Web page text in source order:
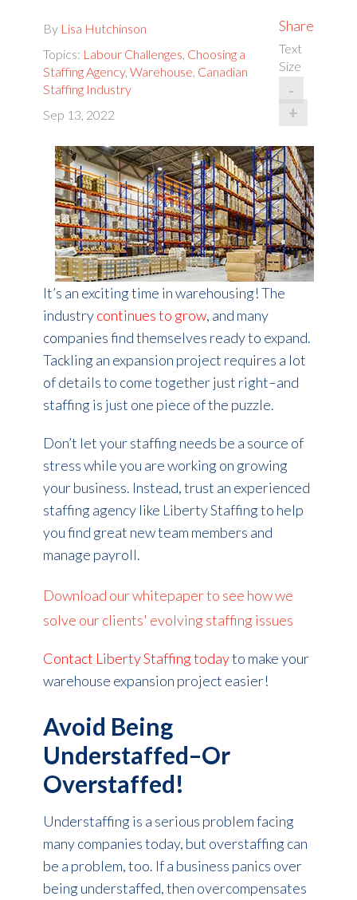
By Lisa Hutchinson
Topics: Labour Challenges, Choosing a
Staffing Agency, Warehouse, Canadian
Staffing Industry
Sep 13, 2022
Share
Text
Size
-
+
It’s an exciting time in warehousing! The
industrycontinues to grow, and many
companies find themselves ready to expand.
Tackling an expansion project requires a lot
of details to come together just right–and
staffing is just one piece of the puzzle.
Don’t let your staffing needs be a source of
stress while you are working on growing
your business. Instead, trust an experienced
staffing agency like Liberty Staffing to help
you find great new team members and
manage payroll.
Download our whitepaper to see how we
solve our clients' evolving staffing issues
Contact Liberty Staffing todayto make your
warehouse expansion project easier!
Avoid Being
Understaffed–Or
Overstaffed!
Understaffing is a serious problem facing
many companies today, but overstaffing can
be a problem, too. If a business panics over
being understaffed, then overcompensates